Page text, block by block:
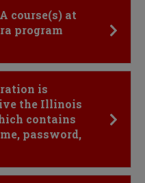
course(s) at
program
is
the Illinois
contains
password,